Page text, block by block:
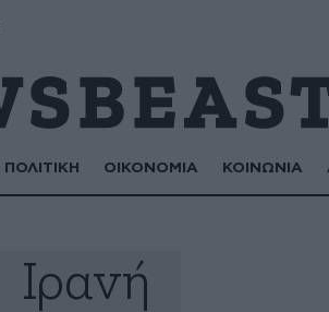
ΠΟΛΙΤΙΚΗ ΟΙΚΟΝΟΜΙΑ ΚΟΙΝΩΝΙΑ
Ιρανή